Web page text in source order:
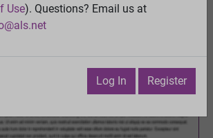
Next Topic
Tuesday, December 3, 2013
Use). Questions? Email us at
Log In Register